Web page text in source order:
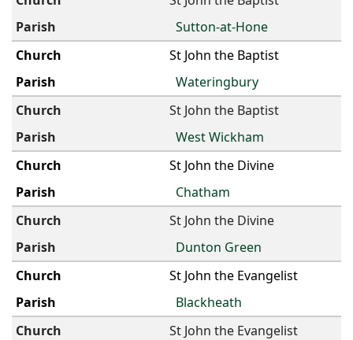
Sutton-at-Hone
St John the Baptist
Wateringbury
St John the Baptist
West Wickham
St John the Divine
Chatham
St John the Divine
Dunton Green
St John the Evangelist
Blackheath
St John the Evangelist